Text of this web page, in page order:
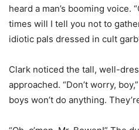
heard a man’s booming voice.
times will I tell you not to
idiotic pals dressed in cult
Clark noticed the tall, well-
approached. “Don’t worry,
boys won’t do anything.